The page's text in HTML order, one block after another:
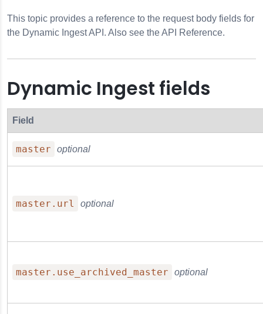
This topic provides a reference to the request body fields for
the Dynamic Ingest API. Also see the API Reference.
Dynamic Ingest fields
Field
master optional
master.url optional
master.use_archived_master optional